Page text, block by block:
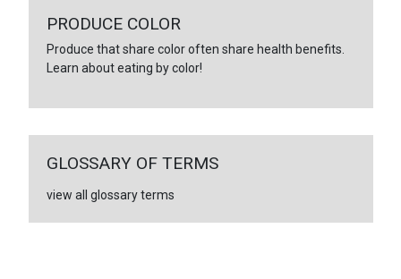
PRODUCE COLOR
Produce that share color often share health benefits.
Learn about eating by color!
GLOSSARY OF TERMS
view all glossary terms